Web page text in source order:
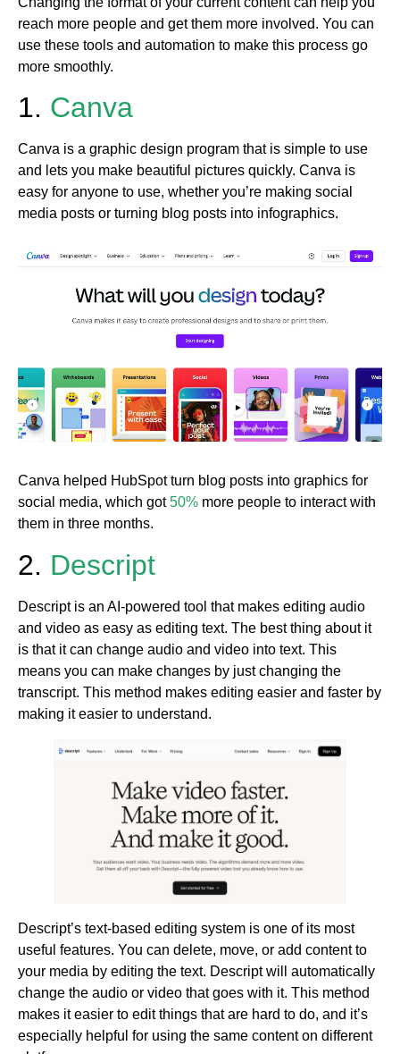
reach more people and get them more involved. You can
use these tools and automation to make this process go
more smoothly.
1. Canva
Canva is a graphic design program that is simple to use
and lets you make beautiful pictures quickly. Canva is
easy for anyone to use, whether you’re making social
media posts or turning blog posts into infographics.
Canva helped HubSpot turn blog posts into graphics for
social media, which got50% more people to interact with
them in three months.
2. Descript
Descript is an AI-powered tool that makes editing audio
and video as easy as editing text. The best thing about it
is that it can change audio and video into text. This
means you can make changes by just changing the
transcript. This method makes editing easier and faster by
making it easier to understand.
Descript’s text-based editing system is one of its most
useful features. You can delete, move, or add content to
your media by editing the text. Descript will automatically
change the audio or video that goes with it. This method
makes it easier to edit things that are hard to do, and it’s
especially helpful for using the same content on different